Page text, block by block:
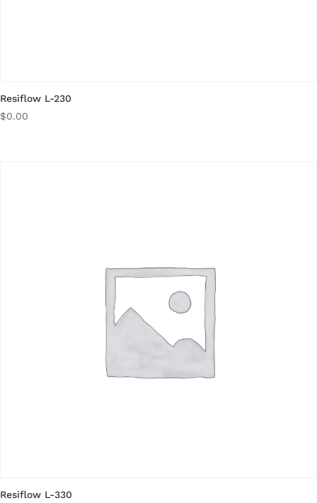
Resiflow L-230
$0.00
Resiflow L-330